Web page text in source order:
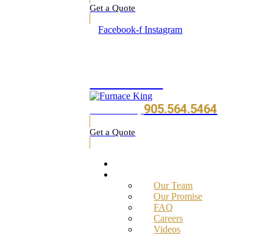
Get a Quote
Facebook-f Instagram
905.564.5464
Get a Quote
Our Team
Our Promise
FAQ
Careers
Videos